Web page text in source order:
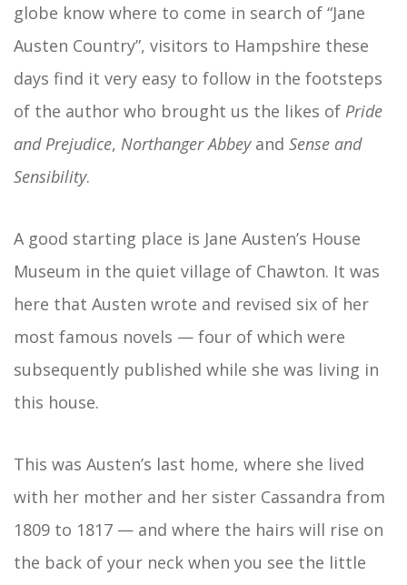
globe know where to come in search of “Jane
Austen Country”, visitors to Hampshire these
days find it very easy to follow in the footsteps
of the author who brought us the likes of Pride
and Prejudice, Northanger Abbeyand Sense and
Sensibility.
A good starting place is Jane Austen’s House
Museum in the quiet village of Chawton. It was
here that Austen wrote and revised six of her
most famous novels — four of which were
subsequently published while she was living in
this house.
This was Austen’s last home, where she lived
with her mother and her sister Cassandra from
1809 to 1817 — and where the hairs will rise on
the back of your neck when you see the little